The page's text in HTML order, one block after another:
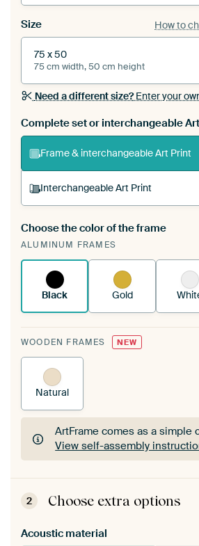
Size How to
75 x 50
75 cm width, 50 cm height
Need a different size?Enter your
Complete set or interchangeable
Frame & interchangeable Art Print
Interchangeable Art Print
A changeable Art Print is
existing ArtFrame™
Choose the color of the frame
ALUMINUM FRAMES
Black Gold
WOODEN FRAMES NEW
Natural
ArtFrame comes as a simple
View self-assembly
ArtFrame comes as a simple
View self-assembly
2 Choose extra options
Acoustic material